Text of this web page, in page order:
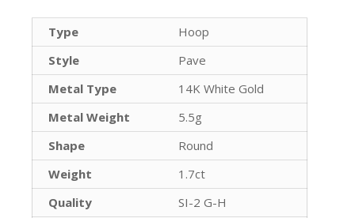
Type
Hoop
Style
Pave
Metal Type
14K White Gold
Metal Weight
5.5g
Shape
Round
Weight
1.7ct
Quality
SI-2 G-H